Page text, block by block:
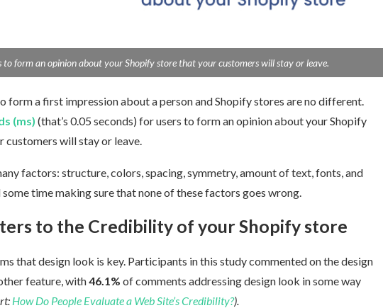
form an opinion about your Shopify store that your customers will stay or leave.
a first impression about a person and Shopify stores are no different.
(ms)(that’s 0.05 seconds) for users to form an opinion about your Shopify
will stay or leave.
factors: structure, colors, spacing, symmetry, amount of text, fonts, and
time making sure that none of these factors goes wrong.
to the Credibility of your Shopify store
that design look is key. Participants in this study commented on the design
feature, with46.1%of comments addressing design look in some way
How Do People Evaluate a Web Site’s Credibility?).